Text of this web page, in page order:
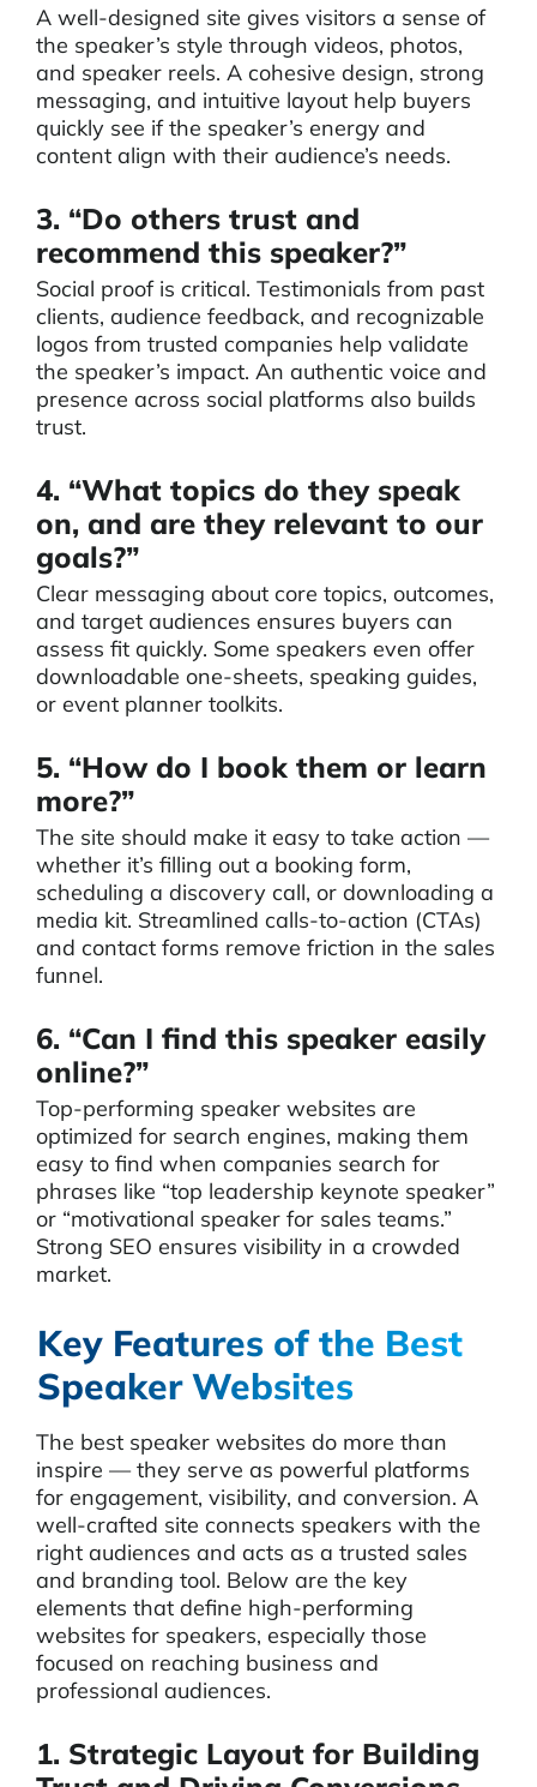
A well-designed site gives visitors a sense of
the speaker’s style through videos, photos,
and speaker reels. A cohesive design, strong
messaging, and intuitive layout help buyers
quickly see if the speaker’s energy and
content align with their audience’s needs.
3. “Do others trust and
recommend this speaker?”
Social proof is critical. Testimonials from past
clients, audience feedback, and recognizable
logos from trusted companies help validate
the speaker’s impact. An authentic voice and
presence across social platforms also builds
trust.
4. “What topics do they speak
on, and are they relevant to our
goals?”
Clear messaging about core topics, outcomes,
and target audiences ensures buyers can
assess fit quickly. Some speakers even offer
downloadable one-sheets, speaking guides,
or event planner toolkits.
5. “How do I book them or learn
more?”
The site should make it easy to take action —
whether it’s filling out a booking form,
scheduling a discovery call, or downloading a
media kit. Streamlined calls-to-action (CTAs)
and contact forms remove friction in the sales
funnel.
6. “Can I find this speaker easily
online?”
Top-performing speaker websites are
optimized for search engines, making them
easy to find when companies search for
phrases like “top leadership keynote speaker”
or “motivational speaker for sales teams.”
Strong SEO ensures visibility in a crowded
market.
Key Features of the Best
Speaker Websites
The best speaker websites do more than
inspire — they serve as powerful platforms
for engagement, visibility, and conversion. A
well-crafted site connects speakers with the
right audiences and acts as a trusted sales
and branding tool. Below are the key
elements that define high-performing
websites for speakers, especially those
focused on reaching business and
professional audiences.
1. Strategic Layout for Building